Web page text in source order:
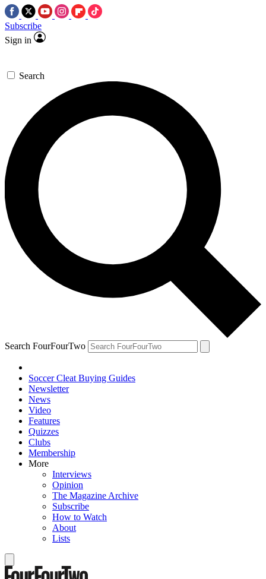
Subscribe
Sign in
Search
Search FourFourTwo
Soccer Cleat Buying Guides
Newsletter
News
Video
Features
Quizzes
Clubs
Membership
More
Interviews
Opinion
The Magazine Archive
Subscribe
How to Watch
About
Lists